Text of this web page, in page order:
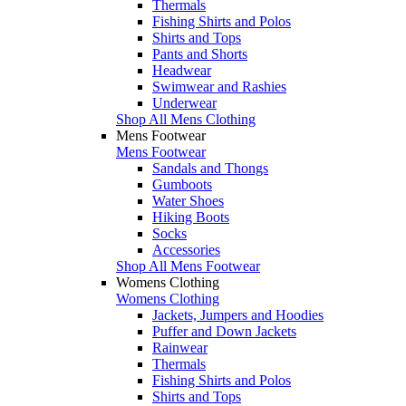
Thermals
Fishing Shirts and Polos
Shirts and Tops
Pants and Shorts
Headwear
Swimwear and Rashies
Underwear
Shop All Mens Clothing
Mens Footwear
Mens Footwear
Sandals and Thongs
Gumboots
Water Shoes
Hiking Boots
Socks
Accessories
Shop All Mens Footwear
Womens Clothing
Womens Clothing
Jackets, Jumpers and Hoodies
Puffer and Down Jackets
Rainwear
Thermals
Fishing Shirts and Polos
Shirts and Tops